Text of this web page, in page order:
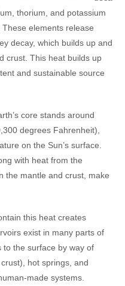
thorium, and potassium
elements release
decay, which builds up and
crust. This heat builds up
and sustainable source
core stands around
degrees Fahrenheit),
on the Sun’s surface.
with heat from the
the mantle and crust, make
this heat creates
exist in many parts of
the surface by way of
hot springs, and
made systems.